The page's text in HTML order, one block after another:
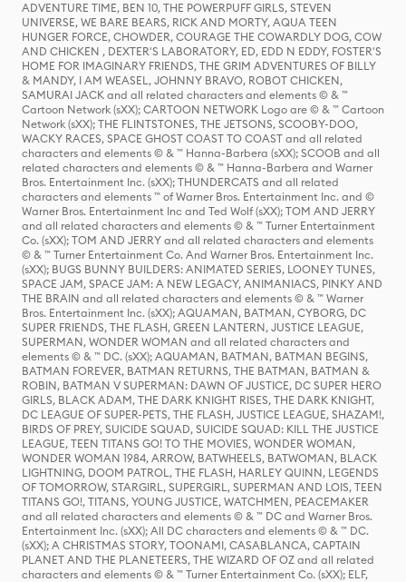
ADVENTURE TIME, BEN 10, THE POWERPUFF GIRLS, STEVEN
UNIVERSE, WE BARE BEARS, RICK AND MORTY, AQUA TEEN
HUNGER FORCE, CHOWDER, COURAGE THE COWARDLY DOG, COW
AND CHICKEN , DEXTER'S LABORATORY, ED, EDD N EDDY, FOSTER'S
HOME FOR IMAGINARY FRIENDS, THE GRIM ADVENTURES OF BILLY
& MANDY, I AM WEASEL, JOHNNY BRAVO, ROBOT CHICKEN,
SAMURAI JACK and all related characters and elements © & ™
Cartoon Network (sXX); CARTOON NETWORK Logo are © & ™ Cartoon
Network (sXX); THE FLINTSTONES, THE JETSONS, SCOOBY-DOO,
WACKY RACES, SPACE GHOST COAST TO COAST and all related
characters and elements © & ™ Hanna-Barbera (sXX); SCOOB and all
related characters and elements © & ™ Hanna-Barbera and Warner
Bros. Entertainment Inc. (sXX); THUNDERCATS and all related
characters and elements ™ of Warner Bros. Entertainment Inc. and ©
Warner Bros. Entertainment Inc and Ted Wolf (sXX); TOM AND JERRY
and all related characters and elements © & ™ Turner Entertainment
Co. (sXX); TOM AND JERRY and all related characters and elements
© & ™ Turner Entertainment Co. And Warner Bros. Entertainment Inc.
(sXX); BUGS BUNNY BUILDERS: ANIMATED SERIES, LOONEY TUNES,
SPACE JAM, SPACE JAM: A NEW LEGACY, ANIMANIACS, PINKY AND
THE BRAIN and all related characters and elements © & ™ Warner
Bros. Entertainment Inc. (sXX); AQUAMAN, BATMAN, CYBORG, DC
SUPER FRIENDS, THE FLASH, GREEN LANTERN, JUSTICE LEAGUE,
SUPERMAN, WONDER WOMAN and all related characters and
elements © & ™ DC. (sXX); AQUAMAN, BATMAN, BATMAN BEGINS,
BATMAN FOREVER, BATMAN RETURNS, THE BATMAN, BATMAN &
ROBIN, BATMAN V SUPERMAN: DAWN OF JUSTICE, DC SUPER HERO
GIRLS, BLACK ADAM, THE DARK KNIGHT RISES, THE DARK KNIGHT,
DC LEAGUE OF SUPER-PETS, THE FLASH, JUSTICE LEAGUE, SHAZAM!,
BIRDS OF PREY, SUICIDE SQUAD, SUICIDE SQUAD: KILL THE JUSTICE
LEAGUE, TEEN TITANS GO! TO THE MOVIES, WONDER WOMAN,
WONDER WOMAN 1984, ARROW, BATWHEELS, BATWOMAN, BLACK
LIGHTNING, DOOM PATROL, THE FLASH, HARLEY QUINN, LEGENDS
OF TOMORROW, STARGIRL, SUPERGIRL, SUPERMAN AND LOIS, TEEN
TITANS GO!, TITANS, YOUNG JUSTICE, WATCHMEN, PEACEMAKER
and all related characters and elements © & ™ DC and Warner Bros.
Entertainment Inc. (sXX); All DC characters and elements © & ™ DC.
(sXX); A CHRISTMAS STORY, TOONAMI, CASABLANCA, CAPTAIN
PLANET AND THE PLANETEERS, THE WIZARD OF OZ and all related
characters and elements © & ™ Turner Entertainment Co. (sXX); ELF,